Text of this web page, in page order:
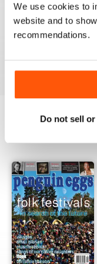
We use cookies to
website and to
recommendations.
Do not sell
1